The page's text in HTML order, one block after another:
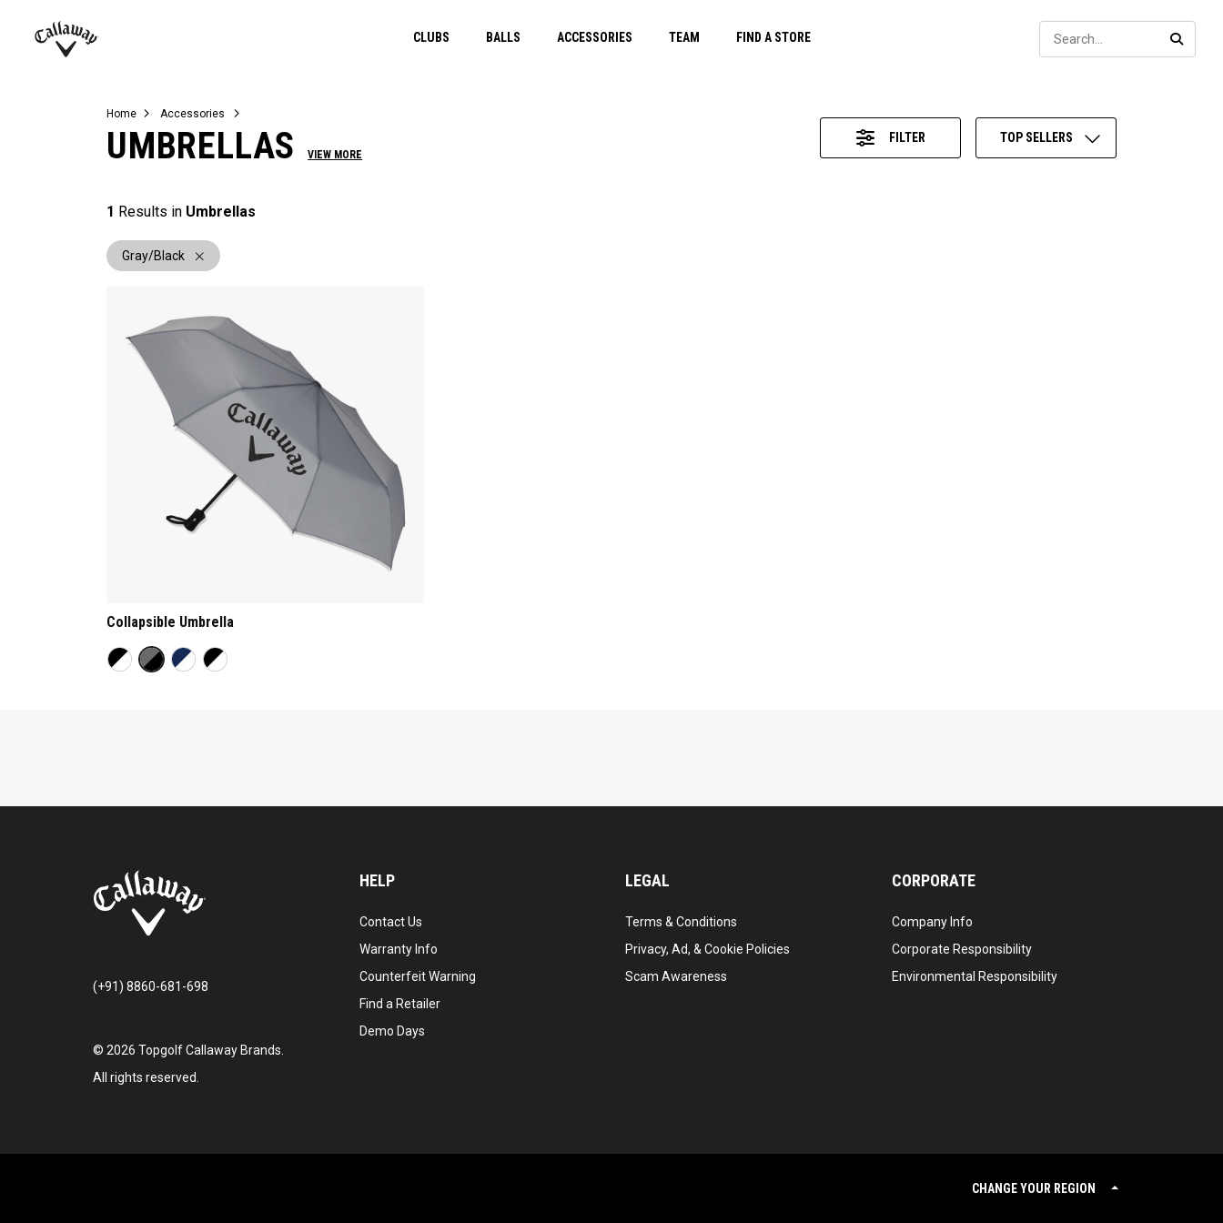
CLUBS BALLS ACCESSORIES TEAM FIND A STORE
Juniors
View All Balls
View All Accessories
Demo Days
Home Accessories
UMBRELLAS VIEW MORE
FILTER TOP SELLERS
1 Results in Umbrellas
Gray/Black
Collapsible Umbrella
(+91) 8860-681-698
© 2026 Topgolf Callaway Brands.
All rights reserved.
HELP
Contact Us
Warranty Info
Counterfeit Warning
Find a Retailer
Demo Days
LEGAL
Terms & Conditions
Privacy, Ad, & Cookie Policies
Scam Awareness
CORPORATE
Company Info
Corporate Responsibility
Environmental Responsibility
CHANGE YOUR REGION